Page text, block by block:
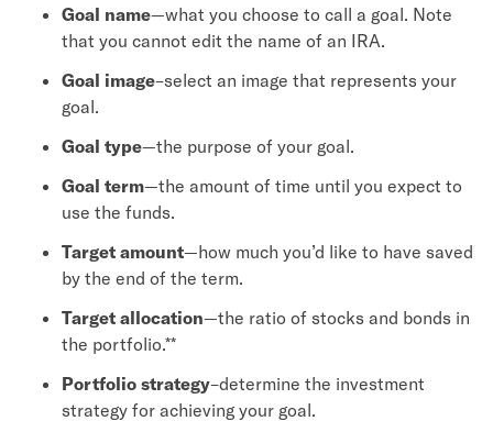
Goal name—what you choose to call a goal. Note
that you cannot edit the name of an IRA.
Goal image–select an image that represents your
goal.
Goal type—the purpose of your goal.
Goal term—the amount of time until you expect to
use the funds.
Target amount—how much you’d like to have saved
by the end of the term.
Target allocation—the ratio of stocks and bonds in
the portfolio.**
Portfolio strategy–determine the investment
strategy for achieving your goal.